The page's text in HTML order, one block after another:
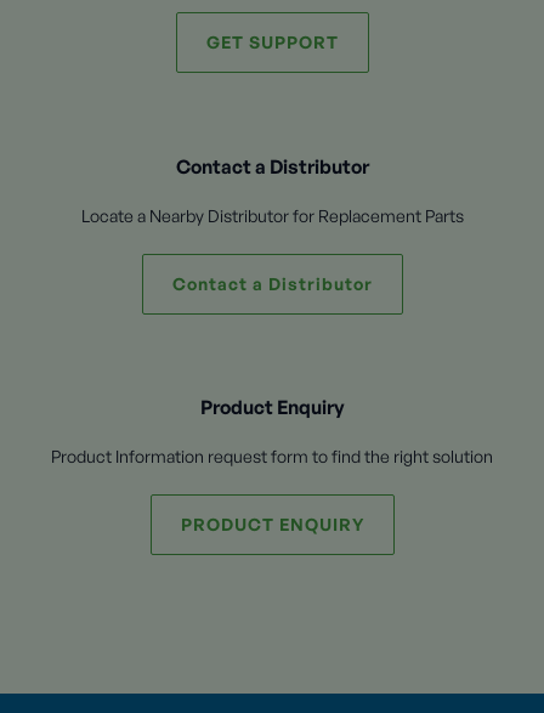
GET SUPPORT
Contact a Distributor
Locate a Nearby Distributor for Replacement Parts
Contact a Distributor
Product Enquiry
Product Information request form to find the right solution
PRODUCT ENQUIRY